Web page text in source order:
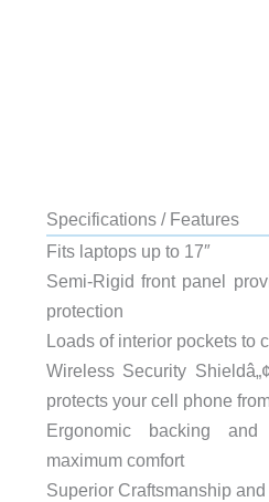
Specifications / Features
Fits laptops up to 17″
Semi-Rigid front panel
protection
Loads of interior pockets to
Wireless Security
protects your cell phone
Ergonomic backing
maximum comfort
Superior Craftsmanship